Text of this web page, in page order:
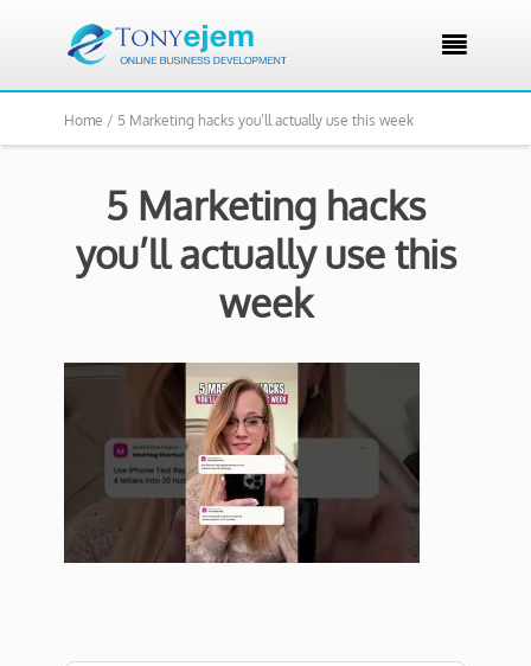

Home / 5 Marketing hacks you’ll actually use this week
5 Marketing hacks
you’ll actually use this
week